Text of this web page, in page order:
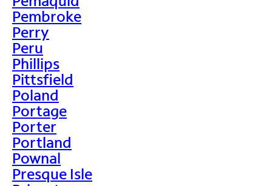
Pembroke
Perry
Peru
Phillips
Pittsfield
Poland
Portage
Porter
Portland
Pownal
Presque Isle